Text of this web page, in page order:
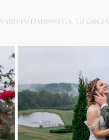
in Dahlonega, Georgia